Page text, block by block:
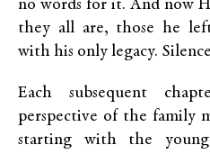
no words for it. And now
they all are, those he
with his only legacy.
Each subsequent
perspective of the family
starting with the